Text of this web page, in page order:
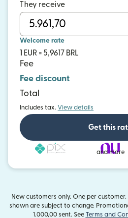
They receive
Welcome rate
1 EUR = 5,9617 BRL
Fee
Fee discount
Total
Includes tax. View details
Get this
and more
New customers only. One per
shown are subject to change.
1.000,00 sent. See Terms and